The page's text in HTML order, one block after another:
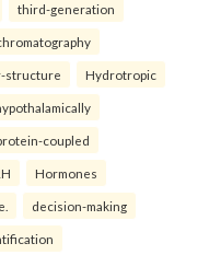
third-generation
structure Hydrotropic
coupled
Hormones
decision-making